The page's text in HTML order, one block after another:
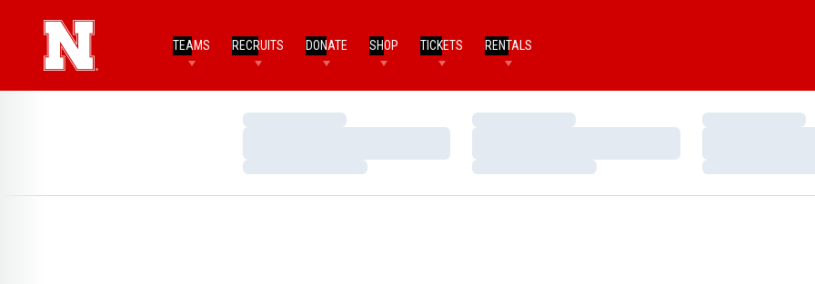
TEAMS RECRUITS DONATE SHOP TICKETS RENTALS
Loading…
Loading…
Loading…
Loading…
Loading…
Loading…